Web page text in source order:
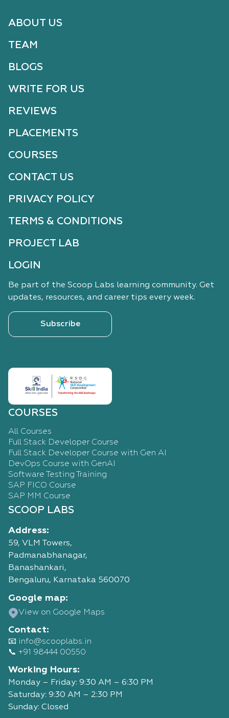
ABOUT US
TEAM
BLOGS
WRITE FOR US
REVIEWS
PLACEMENTS
COURSES
CONTACT US
PRIVACY POLICY
TERMS & CONDITIONS
PROJECT LAB
LOGIN
Be part of the Scoop Labs learning community. Get
updates, resources, and career tips every week.
Subscribe
COURSES
All Courses
Full Stack Developer Course
Full Stack Developer Course with Gen AI
DevOps Course with GenAI
Software Testing Training
SAP FICO Course
SAP MM Course
SCOOP LABS
Address:
59, VLM Towers,
Padmanabhanagar,
Banashankari,
Bengaluru, Karnataka 560070
Google map:
View on Google Maps
Contact:
📧 info@scooplabs.in
📞 +91 98444 00550
Working Hours:
Monday – Friday: 9:30 AM – 6:30 PM
Saturday: 9:30 AM – 2:30 PM
Sunday: Closed